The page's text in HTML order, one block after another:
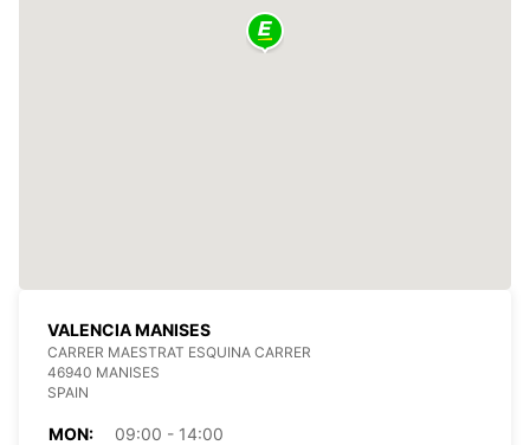
VALENCIA MANISES
CARRER MAESTRAT ESQUINA CARRER
46940 MANISES
SPAIN
MON:
09:00 - 14:00